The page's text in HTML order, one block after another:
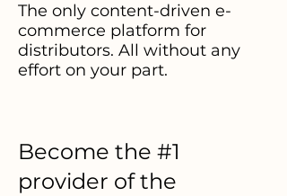
The only content-driven e-
commerce platform for
distributors. All without any
effort on your part.
Become the #1
provider of the